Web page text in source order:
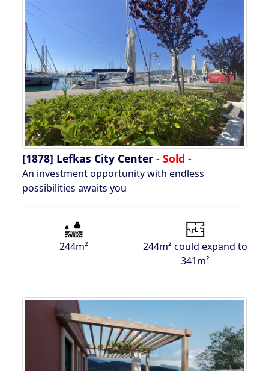
[1878] Lefkas City Center - Sold -
An investment opportunity with endless
possibilities awaits you
244m²
244m² could expand to
341m²